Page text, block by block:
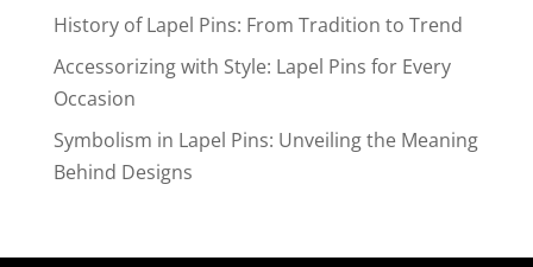
History of Lapel Pins: From Tradition to Trend
Accessorizing with Style: Lapel Pins for Every
Occasion
Symbolism in Lapel Pins: Unveiling the Meaning
Behind Designs